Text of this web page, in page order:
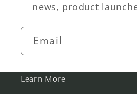
news, product
Email
Learn More